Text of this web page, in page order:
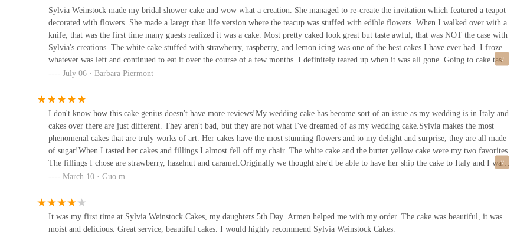
While the price is a consideration, the value is in the artistry, the unparalleled flavor, and the personalized, luxurious experience from start to
finish. The bakery's location in Tribeca is convenient and adds to the exclusivity of the brand. Its commitment to quality, from the use of
buttercream over fondant to the creation of stunning sugar flowers, ensures that the cake will be a highlight of the celebration. For weddings,
anniversaries, or any occasion that calls for a grand gesture, this bakery provides not just a dessert, but a work of art that will be remembered
and savored for years to come. In a city of endless possibilities, Sylvia Weinstock Cakes offers something truly unique and timeless, making
David's Bagel Cart
450 Broadway
63 Reade St
Duane Park Patisserie
179 Duane St
135 Walker St
Sylvia Weinstock made my bridal shower cake and wow what a creation. She managed to re-create the invitation which featured a teapot
decorated with flowers. She made a laregr than life version where the teacup was stuffed with edible flowers. When I walked over with a
knife, that was the first time many guests realized it was a cake. Most pretty caked look great but taste awful, that was NOT the case with
Sylvia's creations. The white cake stuffed with strawberry, raspberry, and lemon icing was one of the best cakes I have ever had. I froze
whatever was left and continued to eat it over the course of a few months. I definitely teared up when it was all gone. Going to cake taste
was an unbelievable experience as well. They present all of their cake flavors and frosting on a painters palette and let you sample all of
Weinstock if you are getting married or have a celebration coming up. They are pricey but worth it- she is one of the most highly coveted
cake decorators in the country. She does the most life like flowers that you can save for years, is kosher, and covers her cakes in butter
cream never fondant.
July 06 · Barbara Piermont
I don't know how this cake genius doesn't have more reviews!My wedding cake has become sort of an issue as my wedding is in Italy and
cakes over there are just different. They aren't bad, but they are not what I've dreamed of as my wedding cake.Sylvia makes the most
phenomenal cakes that are truly works of art. Her cakes have the most stunning flowers and to my delight and surprise, they are all made
of sugar!When I tasted her cakes and fillings I almost fell off my chair. The white cake and the butter yellow cake were my two favorites.
The fillings I chose are strawberry, hazelnut and caramel.Originally we thought she'd be able to have her ship the cake to Italy and I was
ecstatic!Unfortunately, there was an issue with customs so I can't have her do my cake. But, if I was doing my wedding in the US, I
March 10 · Guo m
It was my first time at Sylvia Weinstock Cakes, my daughters 5th Day. Armen helped me with my order. The cake was beautiful, it was
moist and delicious. Great service, beautiful cakes. I would highly recommend Sylvia Weinstock Cakes.